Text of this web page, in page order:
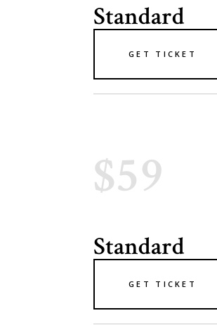
Standard
GET TICKET
$59
Standard
GET TICKET